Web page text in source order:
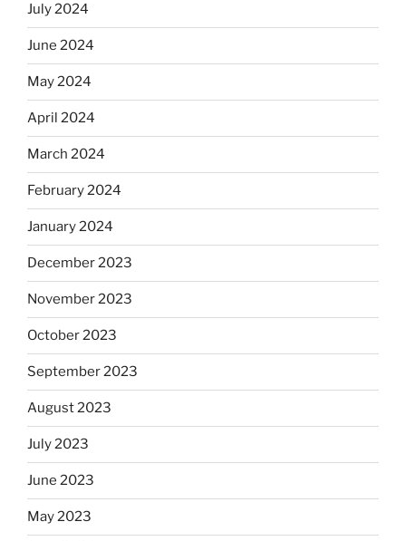
July 2024
June 2024
May 2024
April 2024
March 2024
February 2024
January 2024
December 2023
November 2023
October 2023
September 2023
August 2023
July 2023
June 2023
May 2023